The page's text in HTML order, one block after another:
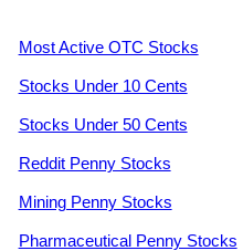
Most Active OTC Stocks
Stocks Under 10 Cents
Stocks Under 50 Cents
Reddit Penny Stocks
Mining Penny Stocks
Pharmaceutical Penny Stocks